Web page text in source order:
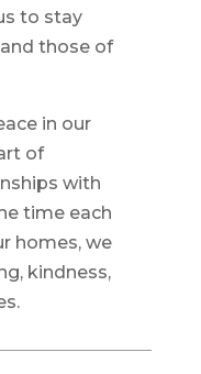
to stay
those of
in our
of
with
time each
homes, we
kindness,